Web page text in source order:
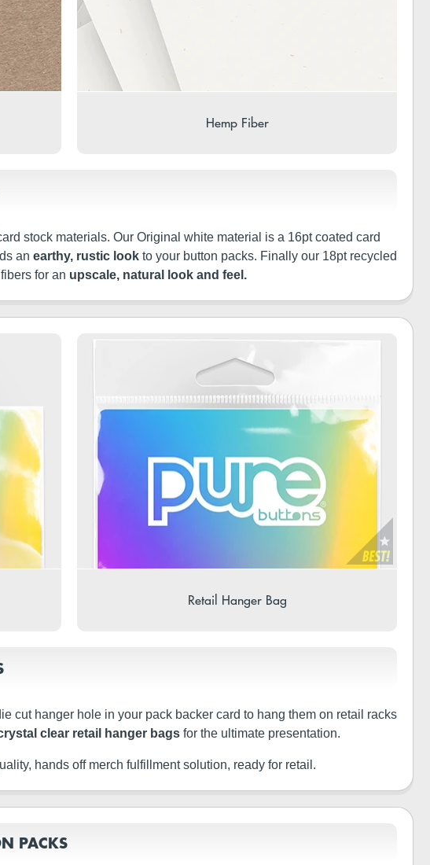
Hemp Fiber
stock materials. Our Original white material is a 16pt coated card
an earthy, rustic look to your button packs. Finally our 18pt recycled
for an upscale, natural look and feel.
Retail Hanger Bag
cut hanger hole in your pack backer card to hang them on retail racks
clear retail hanger bags for the ultimate presentation.
hands off merch fulfillment solution, ready for retail.
PACKS